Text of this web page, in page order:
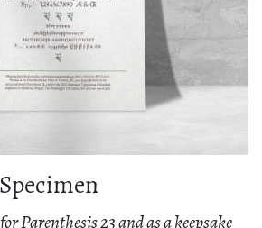
Parenthesis 23 and as a keepsake